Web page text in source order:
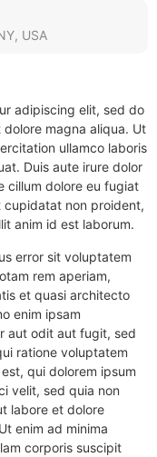
USA
adipiscing elit, sed do
magna aliqua. Ut
ullamco laboris
Duis aute irure dolor
cillum dolore eu fugiat
cupidatat non proident,
anim id est laborum.
error sit voluptatem
rem aperiam,
et quasi architecto
enim ipsam
aut odit aut fugit, sed
ratione voluptatem
qui dolorem ipsum
velit, sed quia non
labore et dolore
enim ad minima
corporis suscipit